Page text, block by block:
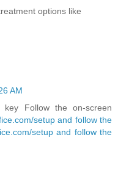
options like
AM
Follow the on-screen
setup and follow the
setup and follow the